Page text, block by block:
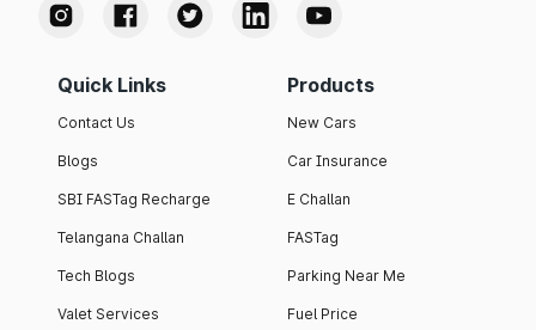
Quick Links
Contact Us
Blogs
SBI FASTag Recharge
Telangana Challan
Tech Blogs
Valet Services
Products
New Cars
Car Insurance
E Challan
FASTag
Parking Near Me
Fuel Price